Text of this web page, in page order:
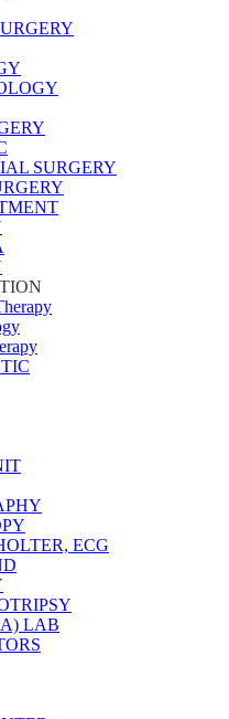
SURGERY
ECG
LAB